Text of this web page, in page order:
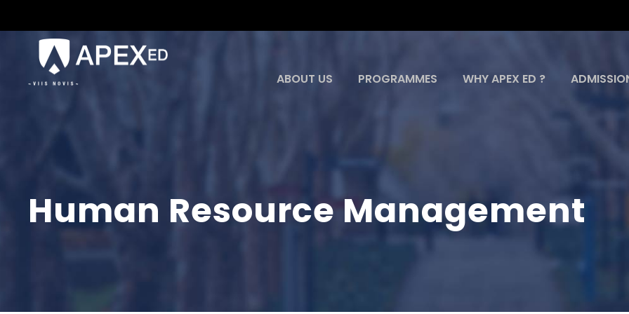
ABOUT US PROGRAMMES WHY APEX ED ?
Human Resource Management